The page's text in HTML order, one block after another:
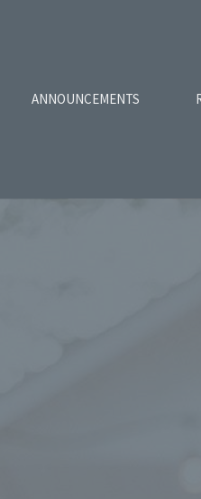
ANNOUNCEMENTS